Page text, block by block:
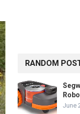
RANDOM
June